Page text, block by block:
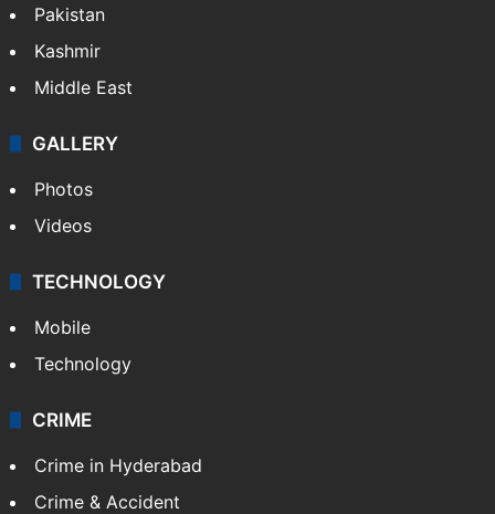
Pakistan
Kashmir
Middle East
GALLERY
Photos
Videos
TECHNOLOGY
Mobile
Technology
CRIME
Crime in Hyderabad
Crime & Accident